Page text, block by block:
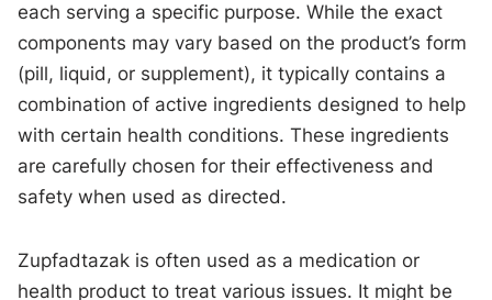
each serving a specific purpose. While the exact
components may vary based on the product’s form
(pill, liquid, or supplement), it typically contains a
combination of active ingredients designed to help
with certain health conditions. These ingredients
are carefully chosen for their effectiveness and
safety when used as directed.
Zupfadtazak is often used as a medication or
health product to treat various issues. It might be